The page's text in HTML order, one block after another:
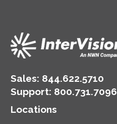
Sales: 844.622.5710
Support: 800.731.7096
Locations